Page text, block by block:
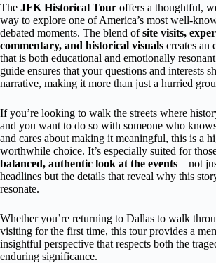
The JFK Historical Tour offers a thoughtful,
way to explore one of America’s most well-
debated moments. The blend ofsite visits,
commentary, and historical visuals creates an
that is both educational and emotionally
guide ensures that your questions and interests
narrative, making it more than just a hurried
If you’re looking to walk the streets where
and you want to do so with someone who
and cares about making it meaningful, this is a
worthwhile choice. It’s especially suited for
balanced, authentic look at the events—not
headlines but the details that reveal why this
resonate.
Whether you’re returning to Dallas to walk
visiting for the first time, this tour provides a
insightful perspective that respects both the
enduring significance.